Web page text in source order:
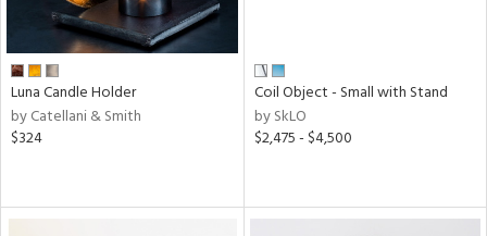
Luna Candle Holder
by Catellani & Smith
$324
Coil Object - Small with Stand
by SkLO
$2,475 - $4,500